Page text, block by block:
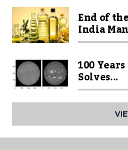
End of
India
100
Solves...